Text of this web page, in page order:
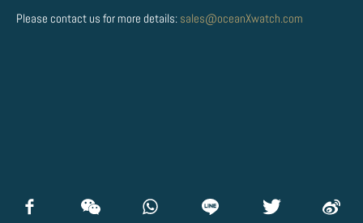
Please contact us for more details: sales@oceanXwatch.com